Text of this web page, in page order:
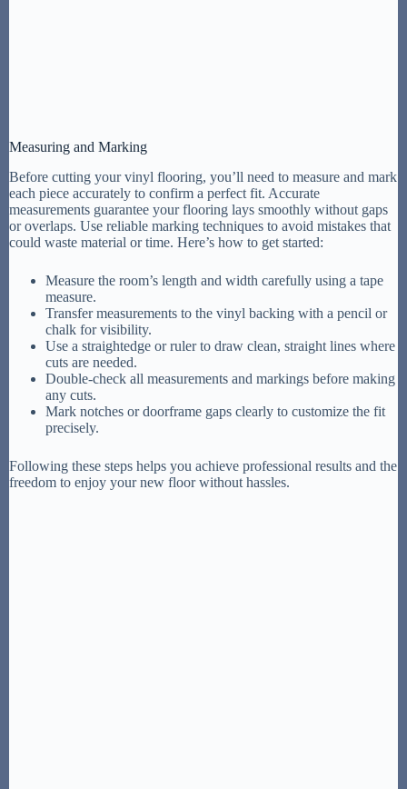
Measuring and Marking
Before cutting your vinyl flooring, you’ll need to measure and mark
each piece accurately to confirm a perfect fit. Accurate
measurements guarantee your flooring lays smoothly without gaps
or overlaps. Use reliable marking techniques to avoid mistakes that
could waste material or time. Here’s how to get started:
Measure the room’s length and width carefully using a tape
measure.
Transfer measurements to the vinyl backing with a pencil or
chalk for visibility.
Use a straightedge or ruler to draw clean, straight lines where
cuts are needed.
Double-check all measurements and markings before making
any cuts.
Mark notches or doorframe gaps clearly to customize the fit
precisely.
Following these steps helps you achieve professional results and the
freedom to enjoy your new floor without hassles.